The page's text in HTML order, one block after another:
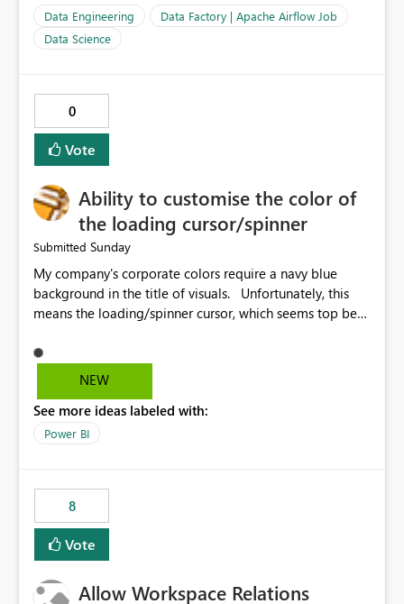
all users.
Data Engineering
Data Factory | Apache Airflow Job
Data Science
0
Vote
Ability to customise the color of
the loading cursor/spinner
Submitted Sunday
My company's corporate colors require a navy blue
background in the title of visuals. Unfortunately, this
means the loading/spinner cursor, which seems top be
Service. This becomes a problem when a visual takes
more than a few seconds to load, because users can't
customise the color of the spinner to be able to make it
more visible to end users. If this is already set
blue color background color we use is hex #043673.
NEW
See more ideas labeled with:
Power BI
8
Vote
Allow Workspace Relations